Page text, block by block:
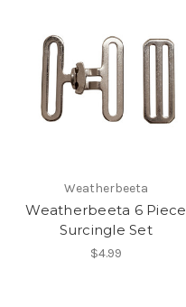
Weatherbeeta
Weatherbeeta 6 Piece
Surcingle Set
$4.99